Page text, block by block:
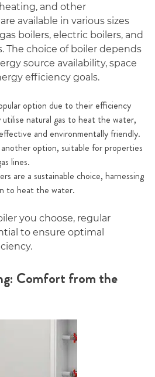
and other
are available in various sizes
boilers, electric boilers, and
The choice of boiler depends
source availability, space
efficiency goals.
option due to their efficiency
utilise natural gas to heat the water,
and environmentally friendly.
option, suitable for properties
lines.
are a sustainable choice, harnessing
to heat the water.
you choose, regular
to ensure optimal
Comfort from the